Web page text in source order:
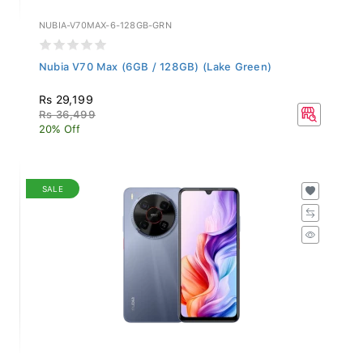
NUBIA-V70MAX-6-128GB-GRN
Nubia V70 Max (6GB / 128GB) (Lake Green)
Rs 29,199
Rs 36,499
20% Off
SALE